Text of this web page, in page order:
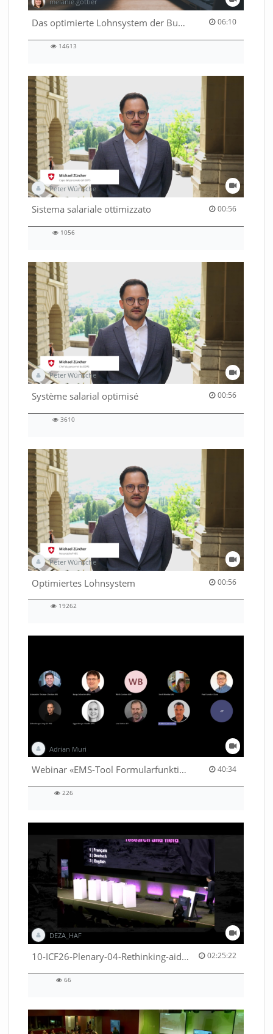
Das optimierte Lohnsystem der Bundesverwaltung 06:10
06:10 duration
14613
Peter Wünsche
Sistema salariale ottimizzato 00:56
00:56 duration
1056
Peter Wünsche
Système salarial optimisé 00:56
00:56 duration
3610
Peter Wünsche
Optimiertes Lohnsystem 00:56
00:56 duration
19262
Adrian Muri
Webinar «EMS-Tool Formularfunktion» 40:34
40:34 duration
226
DEZA_HAF
10-ICF26-Plenary-04-Rethinking-aid-deliveries-for-greater-impact-with-existing-resources-53529531710001791 02:25:22
02:25:22 duration
66